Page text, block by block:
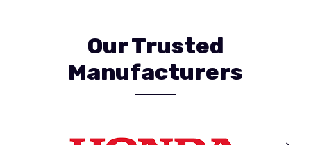
Our Trusted
Manufacturers